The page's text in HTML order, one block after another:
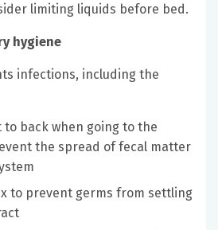
limiting liquids before bed.
hygiene
infections, including the
back when going to the
the spread of fecal matter
to prevent germs from settling